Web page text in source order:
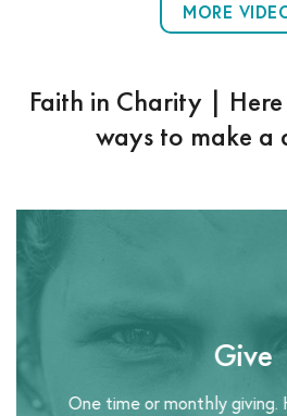
MORE
Faith in Charity |
ways to make a
Give
One time or monthly giving.